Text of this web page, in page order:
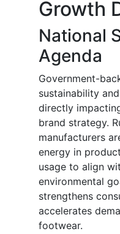
Growth
National
Agenda
Government-
sustainability
directly
brand strategy.
manufacturers
energy in
usage to align
environmental
strengthens
accelerates
footwear.